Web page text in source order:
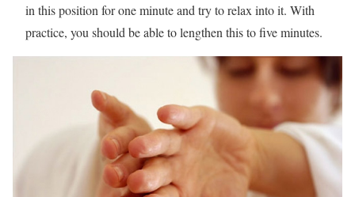
in this position for one minute and try to relax into it. With
practice, you should be able to lengthen this to five minutes.